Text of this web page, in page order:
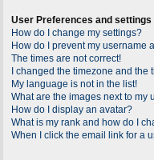
User Preferences and settings
How do I change my settings?
How do I prevent my username
The times are not correct!
I changed the timezone and the
My language is not in the list!
What are the images next to my
How do I display an avatar?
What is my rank and how do I
When I click the email link for a